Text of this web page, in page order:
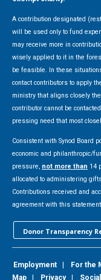
A contribution designated
will be used only to fund
may receive more in
wisely applied to it in the
be feasible. In these
contact contributors to apply
ministry that aligns closely
contributor cannot be
pressing need that most
Consistent with Synod Board
economic and philanthropic/
pressure, not more than 14
allocated to administering
Contributions received and
agreement with this
Donor Transparency
Employment For the
Map
Privacy|